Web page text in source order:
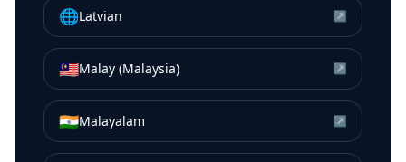
🌐Latvian ↗
🇲🇾Malay (Malaysia) ↗
🇮🇳Malayalam ↗